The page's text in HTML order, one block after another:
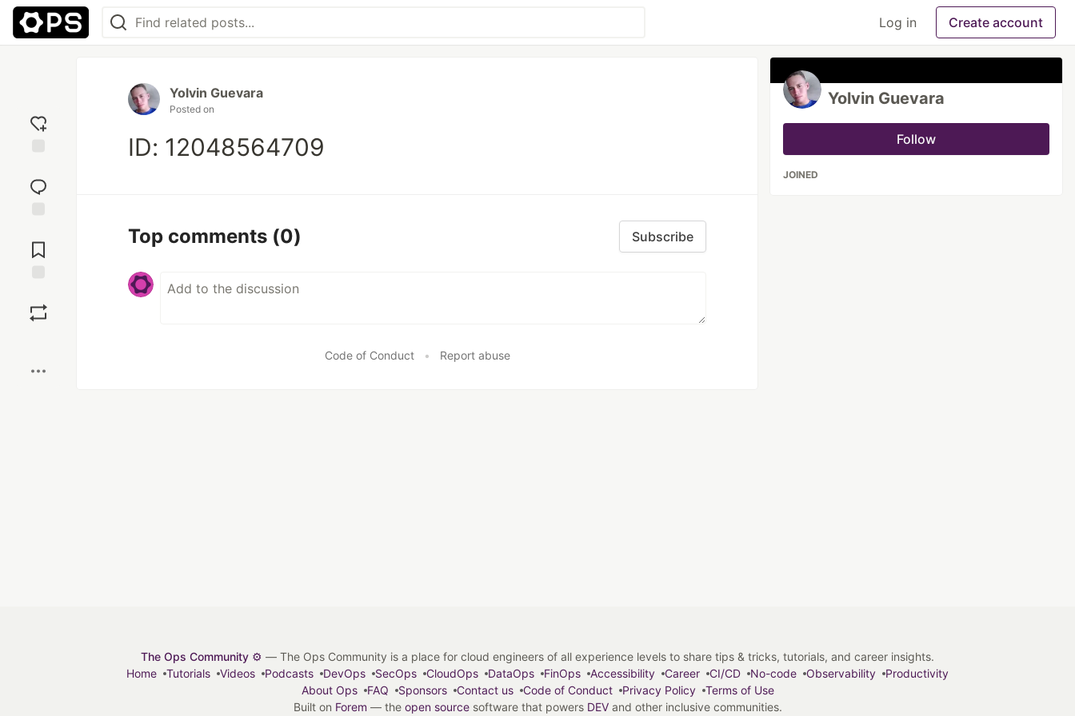
Log in Create account
reaction
Comments
Yolvin Guevara
Posted on
ID: 12048564709
Top comments (0) Subscribe
Code of Conduct • Report abuse
Yolvin Guevara
Follow
JOINED
The Ops Community ⚙️ — The Ops Community is a place for cloud engineers of all experience levels to share tips & tricks, tutorials, and career insights.
Home
Tutorials Videos Podcasts DevOps SecOps CloudOps DataOps FinOps Accessibility Career CI/CD No-code Observability
Productivity
About Ops
FAQ Sponsors Contact us Code of Conduct Privacy Policy
Terms of Use
Built on Forem — the open sourcesoftware that powers DEVand other inclusive communities.